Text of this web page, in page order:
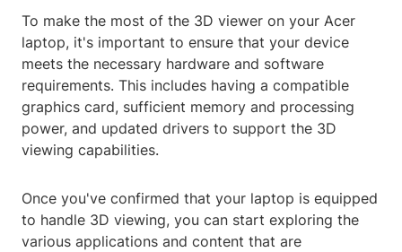
To make the most of the 3D viewer on your Acer
laptop, it's important to ensure that your device
meets the necessary hardware and software
requirements. This includes having a compatible
graphics card, sufficient memory and processing
power, and updated drivers to support the 3D
viewing capabilities.
Once you've confirmed that your laptop is equipped
to handle 3D viewing, you can start exploring the
various applications and content that are